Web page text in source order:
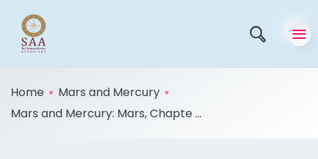
Home
Mars and Mercury
Mars and Mercury: Mars, Chapte ...